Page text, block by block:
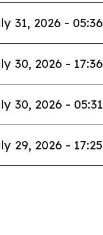
31, 2026 - 05:36
30, 2026 - 17:36
30, 2026 - 05:31
29, 2026 - 17:25